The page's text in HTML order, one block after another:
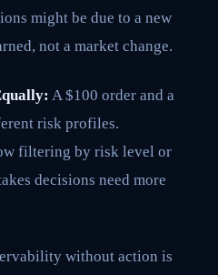
might be due to a new
not a market change.
A $100 order and a
risk profiles.
filtering by risk level or
decisions need more
without action is